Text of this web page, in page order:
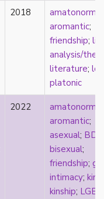
2018
aromantic;
friendship;
analysis/
literature;
platonic
2022
aromantic;
asexual;
bisexual;
friendship;
intimacy; kink
kinship;